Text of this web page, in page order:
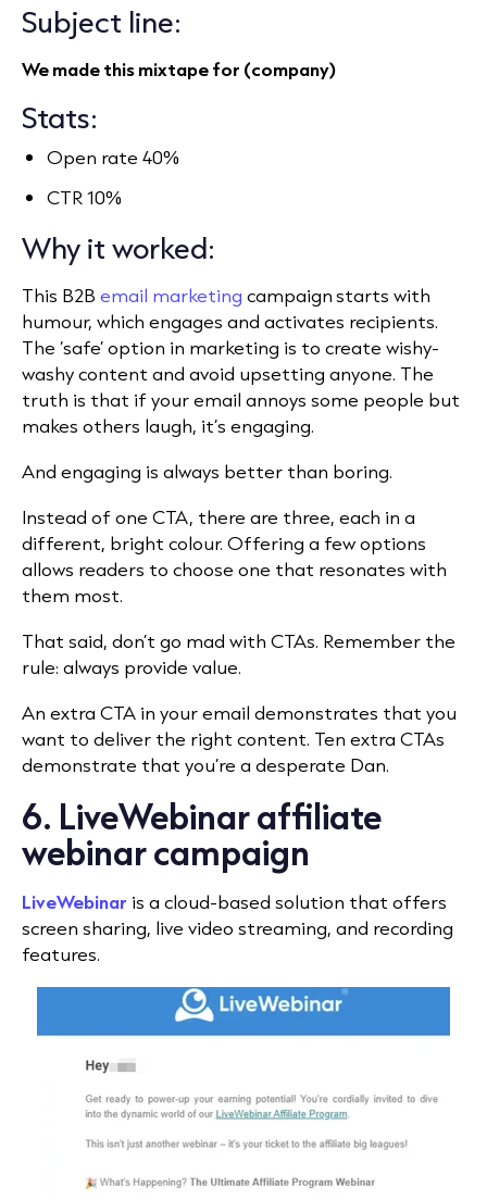
Subject line:
We made this mixtape for (company)
Stats:
Open rate 40%
CTR 10%
Why it worked:
This B2B email marketing campaignstarts with
humour, which engages and activates recipients.
The ‘safe’ option in marketing is to create wishy-
washy content and avoid upsetting anyone. The
truth is that if your email annoys some people but
makes others laugh, it’s engaging.
And engaging is always better than boring.
Instead of one CTA, there are three, each in a
different, bright colour. Offering a few options
allows readers to choose one that resonates with
them most.
That said, don’t go mad with CTAs. Remember the
rule: always provide value.
An extra CTA in your email demonstrates that you
want to deliver the right content. Ten extra CTAs
demonstrate that you’re a desperate Dan.
6. LiveWebinar affiliate
webinar campaign
LiveWebinar is a cloud-based solution that offers
screen sharing, live video streaming, and recording
features.